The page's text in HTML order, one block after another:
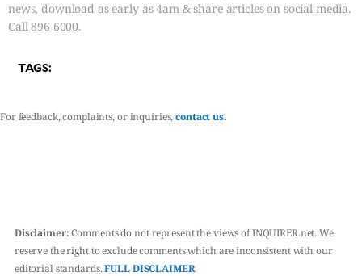
news, download as early as 4am & share articles on social media.
Call 896 6000.
TAGS:
For feedback, complaints, or inquiries,contact us.
Disclaimer:Comments do not represent the views of INQUIRER.net. We
reserve the right to exclude comments which are inconsistent with our
editorial standards.FULL DISCLAIMER